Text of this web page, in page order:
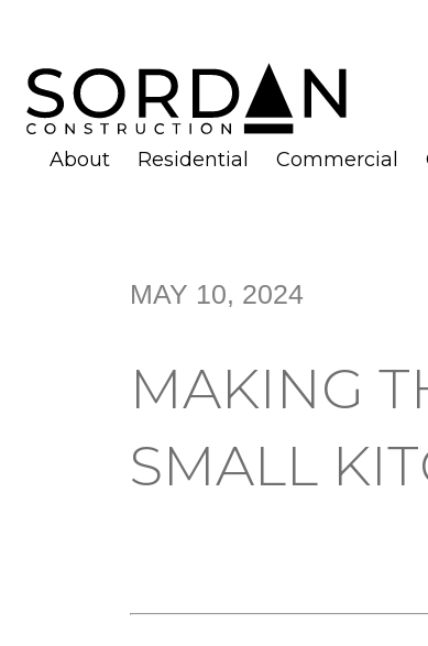
About Residential Commercial
MAY 10, 2024
MAKING
SMALL